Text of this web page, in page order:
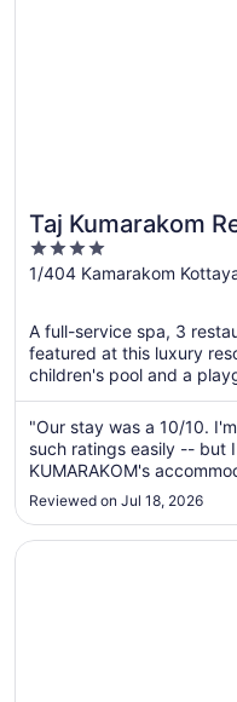
Taj Kumarakom
Spa, Kerala
4
out
5
1/404 Kamarakom
A full-service spa, 3
featured at this luxury
children's pool and a
"Our stay was a 10/10.
such ratings easily -- but
KUMARAKOM's
in-charge, and the
MEMORABLE for a
way to make it ..."
Reviewed on Jul 18, 2026
Opens in a new window
Uday Backwater Resort